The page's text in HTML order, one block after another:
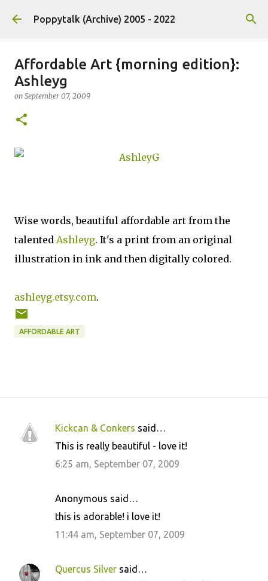
Skip to main content
Poppytalk (Archive) 2005 - 2022
Affordable Art {morning edition}:
Ashleyg
on September 07, 2009
Wise words, beautiful affordable art from the
talented Ashleyg. It's a print from an original
illustration in ink and then digitally colored.
ashleyg.etsy.com.
AFFORDABLE ART
C
Kickcan & Conkers said…
This is really beautiful - love it!
6:25 am, September 07, 2009
Anonymous said…
this is adorable! i love it!
11:44 am, September 07, 2009
Quercus Silver said…